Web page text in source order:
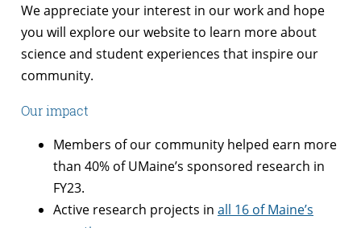
We appreciate your interest in our work and hope
you will explore our website to learn more about
science and student experiences that inspire our
community.
Our impact
Members of our community helped earn more
than 40% of UMaine’s sponsored research in
FY23.
Active research projects in all 16 of Maine’s